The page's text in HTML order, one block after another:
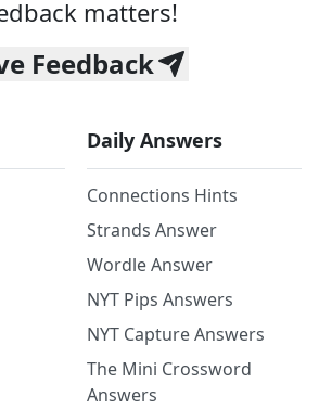
matters!
Feedback
Daily Answers
Connections Hints
Strands Answer
Wordle Answer
NYT Pips Answers
NYT Capture Answers
The Mini Crossword
Answers